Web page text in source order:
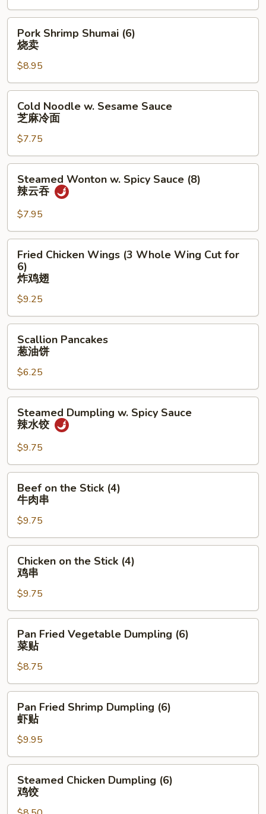
饺
Shrimp
Shumai
(6)
烧
卖
Pork Shrimp Shumai (6)
烧卖
$8.95
Noodle
Sesame
Sauce
芝
Cold Noodle w. Sesame Sauce
芝麻冷面
$7.75
Wonton
Spicy
Sauce
(8)
Steamed Wonton w. Spicy Sauce (8)
辣云吞
$7.95
Chicken
Wings
Whole
Wing
for
鸡
翅
Fried Chicken Wings (3 Whole Wing Cut for
6)
炸鸡翅
$9.25
Pancakes
饼
Scallion Pancakes
葱油饼
$6.25
Dumpling
Spicy
Sauce
辣
Steamed Dumpling w. Spicy Sauce
辣水饺
$9.75
Stick
(4)
牛
Beef on the Stick (4)
牛肉串
$9.75
the
Stick
(4)
鸡
Chicken on the Stick (4)
鸡串
$9.75
Fried
Vegetable
Dumpling
(6)
菜
Pan Fried Vegetable Dumpling (6)
菜贴
$8.75
Fried
Shrimp
Dumpling
(6)
虾
Pan Fried Shrimp Dumpling (6)
虾贴
$9.95
Chicken
Dumpling
Steamed Chicken Dumpling (6)
鸡饺